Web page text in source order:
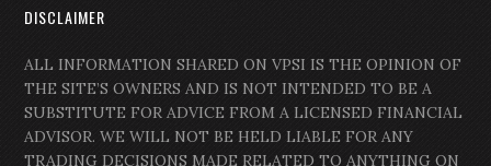
DISCLAIMER
ALL INFORMATION SHARED ON VPSI IS THE OPINION OF
THE SITE’S OWNERS AND IS NOT INTENDED TO BE A
SUBSTITUTE FOR ADVICE FROM A LICENSED FINANCIAL
ADVISOR. WE WILL NOT BE HELD LIABLE FOR ANY
TRADING DECISIONS MADE RELATED TO ANYTHING ON